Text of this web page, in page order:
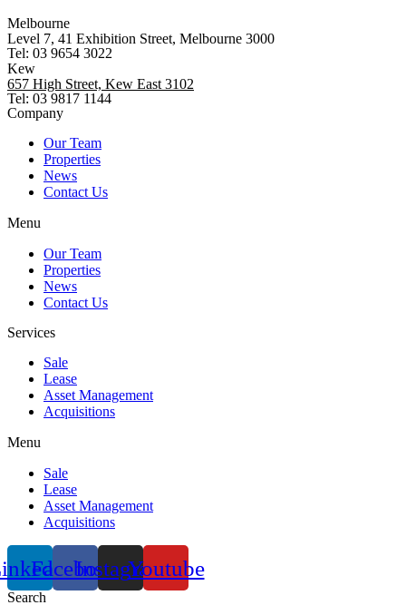
Melbourne
Level 7, 41 Exhibition Street, Melbourne 3000
Tel: 03 9654 3022
Kew
657 High Street, Kew East 3102
Tel: 03 9817 1144
Company
Our Team
Properties
News
Contact Us
Menu
Our Team
Properties
News
Contact Us
Services
Sale
Lease
Asset Management
Acquisitions
Menu
Sale
Lease
Asset Management
Acquisitions
FacebookInstagramYoutube
Search